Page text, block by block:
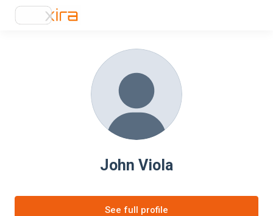
John Viola
See full profile